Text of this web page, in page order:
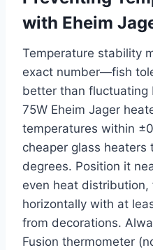
with Eheim
Temperature stability
exact number—fish
better than fluctuating
75W Eheim Jager
temperatures within
cheaper glass
degrees. Position it
even heat distribution,
horizontally with at
from decorations.
Fusion thermometer